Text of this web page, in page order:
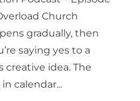
Church
gradually, then
saying yes to a
creative idea. The
calendar...